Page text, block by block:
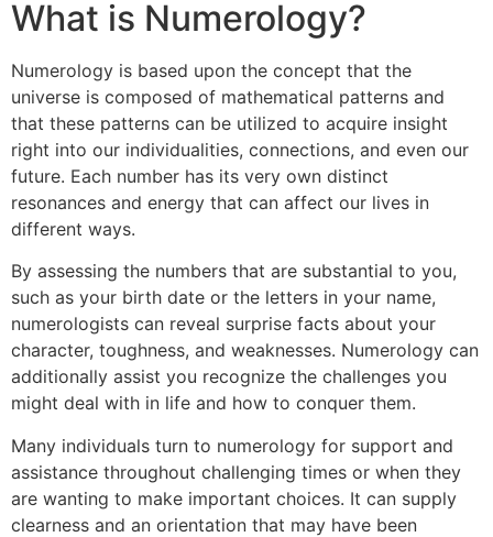
What is Numerology?
Numerology is based upon the concept that the
universe is composed of mathematical patterns and
that these patterns can be utilized to acquire insight
right into our individualities, connections, and even our
future. Each number has its very own distinct
resonances and energy that can affect our lives in
different ways.
By assessing the numbers that are substantial to you,
such as your birth date or the letters in your name,
numerologists can reveal surprise facts about your
character, toughness, and weaknesses. Numerology can
additionally assist you recognize the challenges you
might deal with in life and how to conquer them.
Many individuals turn to numerology for support and
assistance throughout challenging times or when they
are wanting to make important choices. It can supply
clearness and an orientation that may have been